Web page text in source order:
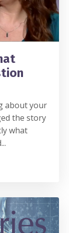
about your
the story
what
...